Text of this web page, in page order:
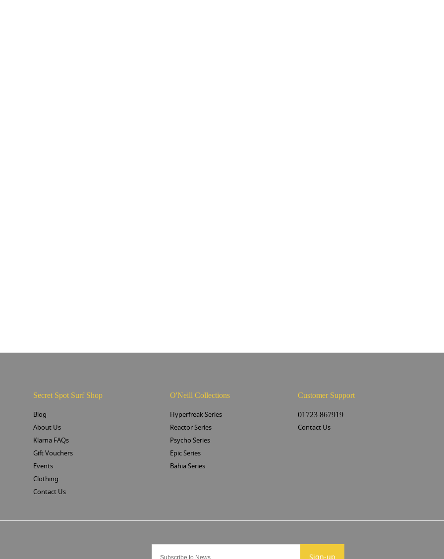
Secret Spot Surf Shop
Blog
About Us
Klarna FAQs
Gift Vouchers
Events
Clothing
Contact Us
O'Neill Collections
Hyperfreak Series
Reactor Series
Psycho Series
Epic Series
Bahia Series
Customer Support
01723 867919
Contact Us